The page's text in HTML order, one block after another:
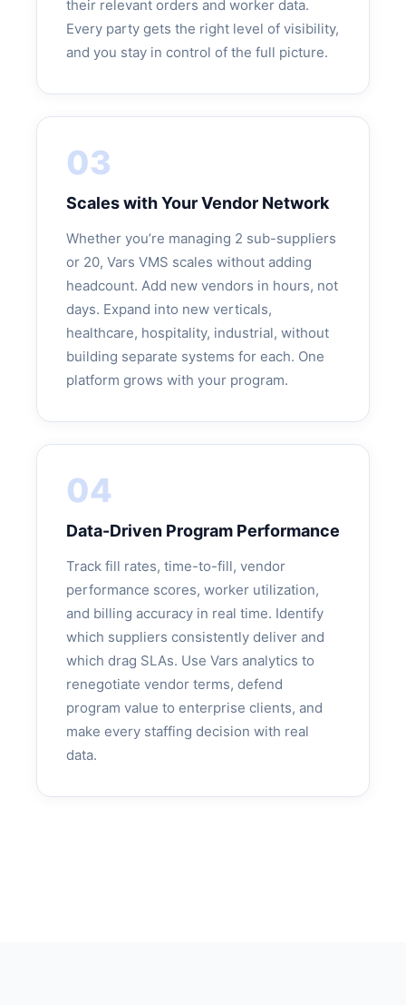
their relevant orders and worker data.
Every party gets the right level of visibility,
and you stay in control of the full picture.
03
Scales with Your Vendor Network
Whether you’re managing 2 sub-suppliers
or 20, Vars VMS scales without adding
headcount. Add new vendors in hours, not
days. Expand into new verticals,
healthcare, hospitality, industrial, without
building separate systems for each. One
platform grows with your program.
04
Data-Driven Program Performance
Track fill rates, time-to-fill, vendor
performance scores, worker utilization,
and billing accuracy in real time. Identify
which suppliers consistently deliver and
which drag SLAs. Use Vars analytics to
renegotiate vendor terms, defend
program value to enterprise clients, and
make every staffing decision with real
data.